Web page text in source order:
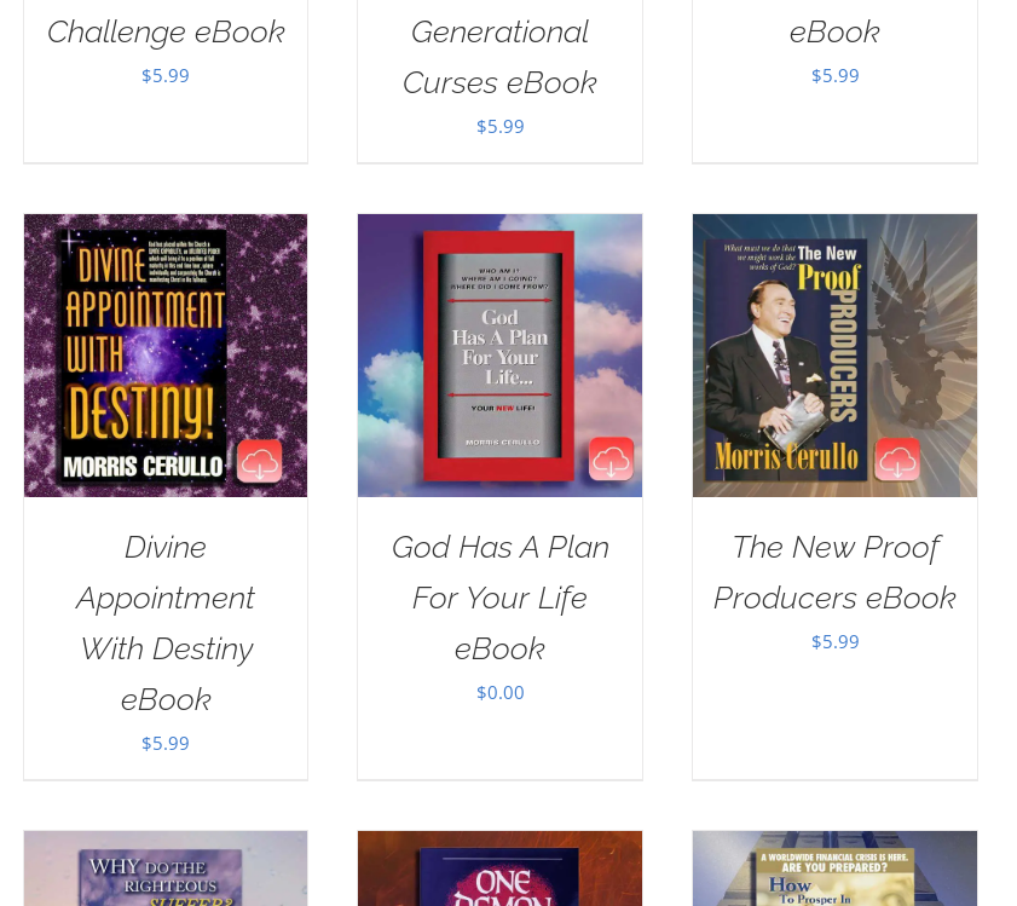
Challenge eBook
$5.99
Generational
Curses eBook
$5.99
eBook
$5.99
Divine
Appointment
With Destiny
eBook
$5.99
God Has A Plan
For Your Life
eBook
$0.00
The New Proof
Producers eBook
$5.99